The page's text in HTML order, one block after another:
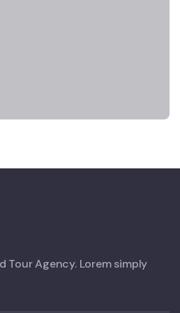
Tour Agency. Lorem simply